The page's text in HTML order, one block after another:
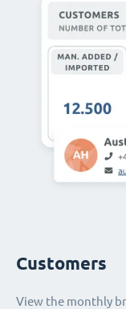
Customers
View the monthly